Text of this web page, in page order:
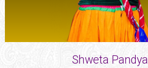
Shweta Pandya